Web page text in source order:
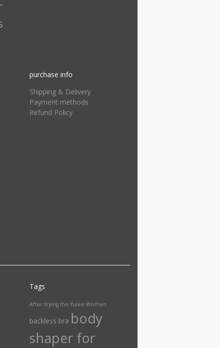
purchase info
Shipping & Delivery
Payment methods
Refund Policy
Tags
After trying the Yulee Women
backless bra body
shaper for